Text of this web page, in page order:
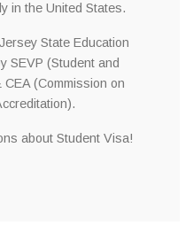
in the United States.
State Education
SEVP (Student and
(Commission on
about Student Visa!